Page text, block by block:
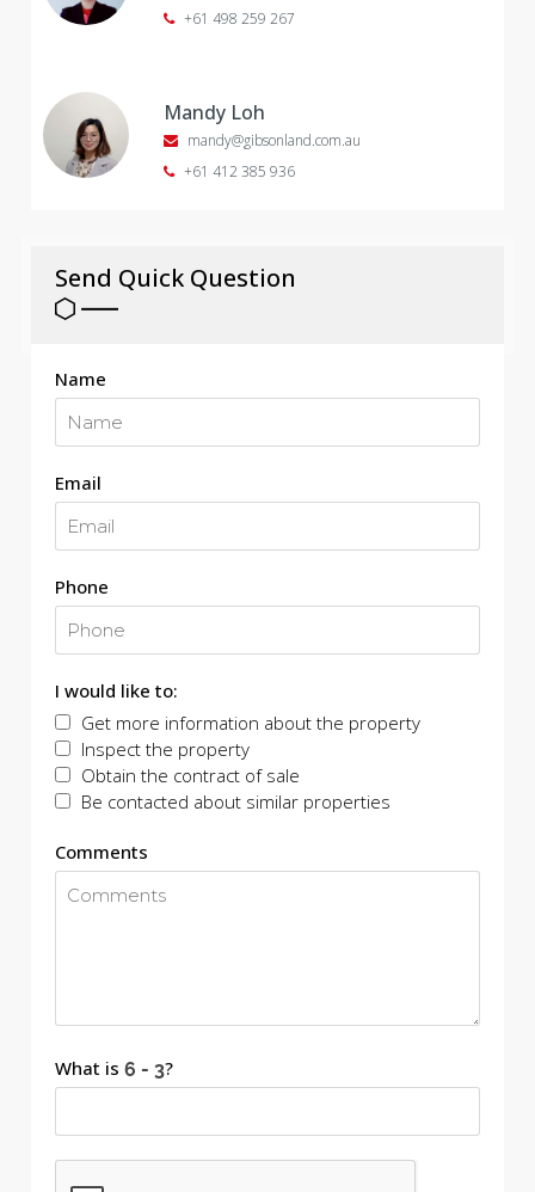
+61 498 259 267
Mandy Loh
mandy@gibsonland.com.au
+61 412 385 936
Send Quick Question
Name
Email
Phone
I would like to:
Get more information about the property
Inspect the property
Obtain the contract of sale
Be contacted about similar properties
Comments
What is ?